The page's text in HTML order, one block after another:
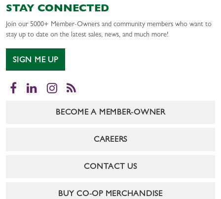
STAY CONNECTED
Join our 5000+ Member-Owners and community members who want to
stay up to date on the latest sales, news, and much more!
SIGN ME UP
Facebook
LinkedInInstagram
RSS
BECOME A MEMBER-OWNER
CAREERS
CONTACT US
BUY CO-OP MERCHANDISE